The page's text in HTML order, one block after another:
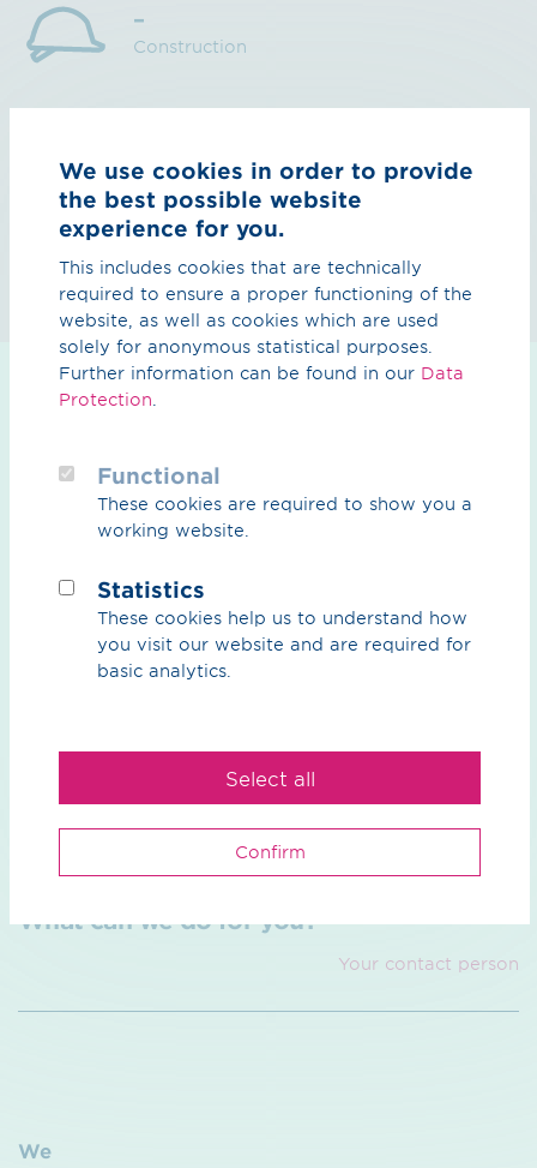
–
Construction
2028
Completion
Planning status
OGE is currently preparing the documents for the
planning approval process
In September 2025, the project sponsor OGE organised
a number ofDialogue Marketsfeaturing themed stands
and project maps to inform the public about the next
steps in this project, and local citizens had the
What can we do for you?
Your contact person
We
We use cookies in order to provide
the best possible website
experience for you.
This includes cookies that are technically
required to ensure a proper functioning of the
website, as well as cookies which are used
solely for anonymous statistical purposes.
Further information can be found in our Data
Protection
Functional
These cookies are required to show you a
working website.
Statistics
These cookies help us to understand how
you visit our website and are required for
basic analytics.
Confirm
Select all